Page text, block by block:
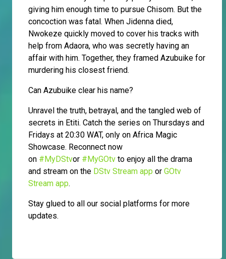
giving him enough time to pursue Chisom. But the
concoction was fatal. When Jidenna died,
Nwokeze quickly moved to cover his tracks with
help from Adaora, who was secretly having an
affair with him. Together, they framed Azubuike for
murdering his closest friend.
Can Azubuike clear his name?
Unravel the truth, betrayal, and the tangled web of
secrets in Etiti. Catch the series on Thursdays and
Fridays at 20:30 WAT, only on Africa Magic
Showcase. Reconnect now
on #MyDStvor #MyGOtv to enjoy all the drama
and stream on the DStv Stream app or GOtv
Stream app.
Stay glued to all our social platforms for more
updates.